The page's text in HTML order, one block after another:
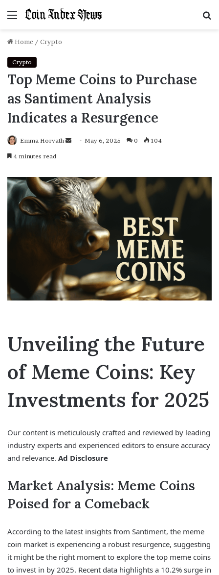
Menu
Home / Crypto
Crypto
Top Meme Coins to Purchase
as Santiment Analysis
Indicates a Resurgence
Emma Horvath
SendMay 6, 2025 0 104
4 minutes read
Unveiling the Future
of Meme Coins: Key
Investments for 2025
Our content is meticulously crafted and reviewed by leading
industry experts and experienced editors to ensure accuracy
and relevance. Ad Disclosure
Market Analysis: Meme Coins
Poised for a Comeback
According to the latest insights from Santiment, the meme
coin market is experiencing a robust resurgence, suggesting
it might be the right moment to explore the top meme coins
to invest in by 2025. Recent data highlights a 10.2% surge in